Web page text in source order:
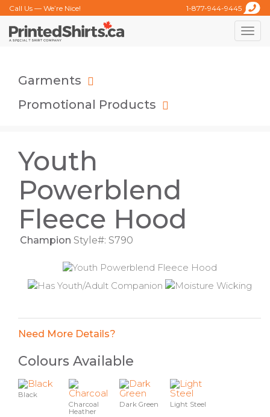
Call Us — We’re Nice! 1-877-944-9445
Toggle
Garments
Promotional Products
Youth
Powerblend
Fleece Hood
Champion Style#: S790
Need More Details?
Colours Available
Black
Charcoal
Heather
Dark Green Light Steel